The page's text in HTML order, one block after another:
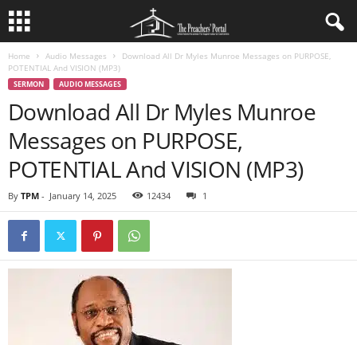
Home Audio Messages
Download All Dr Myles Munroe Messages on PURPOSE,
POTENTIAL And VISION (MP3)
SERMON AUDIO MESSAGES
Download All Dr Myles Munroe
Messages on PURPOSE,
POTENTIAL And VISION (MP3)
By TPM - January 14, 2025 12434 1